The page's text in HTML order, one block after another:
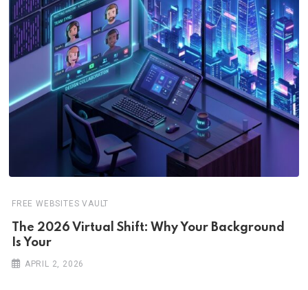
FREE WEBSITES VAULT
The 2026 Virtual Shift: Why Your Background
Is Your
APRIL 2, 2026